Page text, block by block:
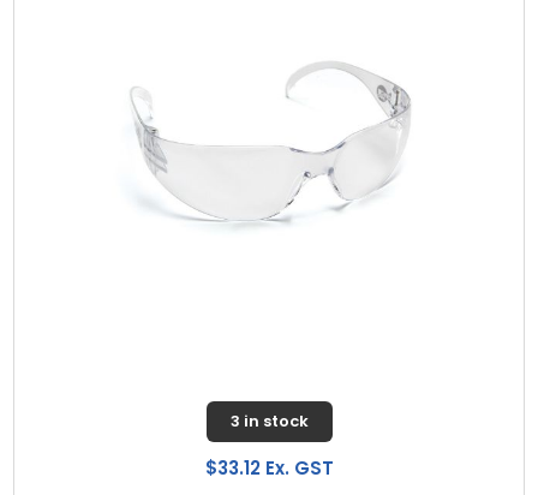
3 in stock
$33.12 Ex. GST